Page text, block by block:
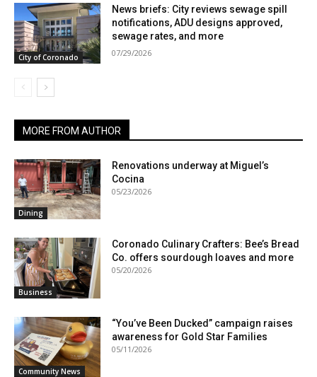
City of Coronado
News briefs: City reviews sewage spill
notifications, ADU designs approved,
sewage rates, and more
07/29/2026
MORE FROM AUTHOR
Dining
Renovations underway at Miguel’s
Cocina
05/23/2026
Business
Coronado Culinary Crafters: Bee’s Bread
Co. offers sourdough loaves and more
05/20/2026
Community News
“You’ve Been Ducked” campaign raises
awareness for Gold Star Families
05/11/2026